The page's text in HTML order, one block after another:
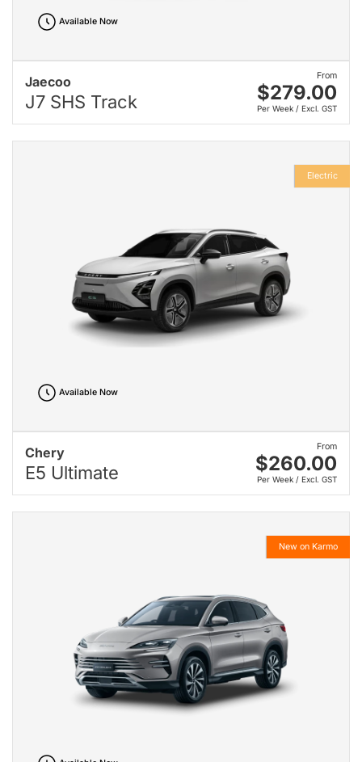
Jaecoo
J7 SHS Track
From
$279.00
Per Week / Excl. GST
Available Now
Chery
E5 Ultimate
From
$260.00
Per Week / Excl. GST
Electric
Available Now
New on Karmo